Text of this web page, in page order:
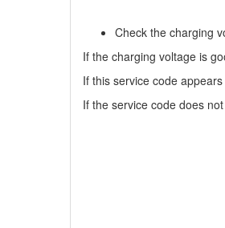
Check the charging
If the charging voltage is
If this service code
If the service code does